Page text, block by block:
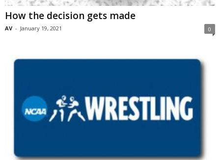
How the decision gets made
AV - January 19, 2021 0